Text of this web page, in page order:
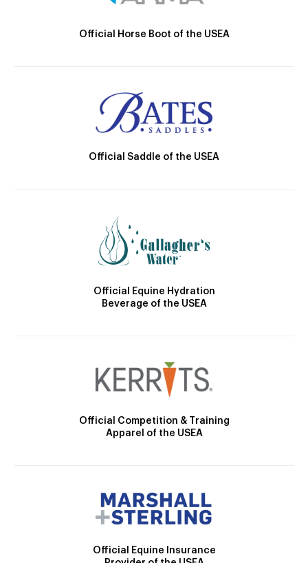
Official Horse Boot of the USEA
Official Saddle of the USEA
Official Equine Hydration
Beverage of the USEA
Official Competition & Training
Apparel of the USEA
Official Equine Insurance